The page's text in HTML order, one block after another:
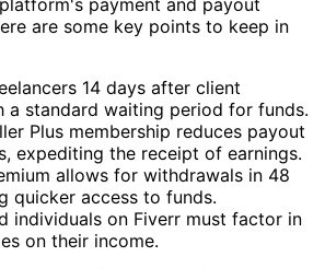
payment and payout
are some key points to keep in
14 days after client
a standard waiting period for funds.
Plus membership reduces payout
expediting the receipt of earnings.
allows for withdrawals in 48
quicker access to funds.
individuals on Fiverr must factor in
on their income.